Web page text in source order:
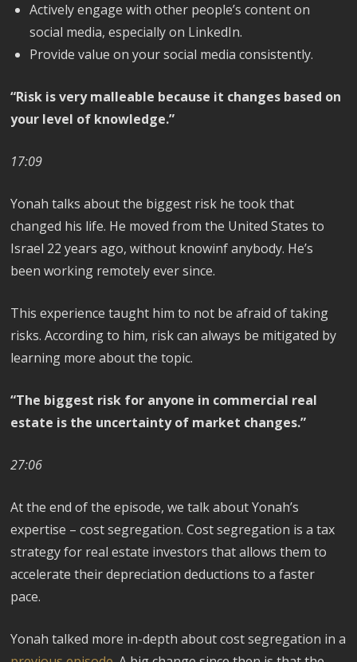
Actively engage with other people’s content on
social media, especially on LinkedIn.
Provide value on your social media consistently.
“Risk is very malleable because it changes based on
your level of knowledge.”
17:09
Yonah talks about the biggest risk he took that
changed his life. He moved from the United States to
Israel 22 years ago, without knowinf anybody. He’s
been working remotely ever since.
This experience taught him to not be afraid of taking
risks. According to him, risk can always be mitigated by
learning more about the topic.
“The biggest risk for anyone in commercial real
estate is the uncertainty of market changes.”
27:06
At the end of the episode, we talk about Yonah’s
expertise – cost segregation. Cost segregation is a tax
strategy for real estate investors that allows them to
accelerate their depreciation deductions to a faster
pace.
Yonah talked more in-depth about cost segregation in a